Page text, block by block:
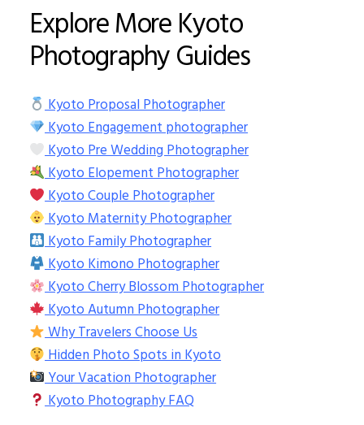
Explore More Kyoto
Photography Guides
Kyoto Proposal Photographer
Kyoto Engagement photographer
Kyoto Pre Wedding Photographer
Kyoto Elopement Photographer
Kyoto Couple Photographer
Kyoto Maternity Photographer
Kyoto Family Photographer
Kyoto Kimono Photographer
Kyoto Cherry Blossom Photographer
Kyoto Autumn Photographer
Why Travelers Choose Us
Hidden Photo Spots in Kyoto
Your Vacation Photographer
Kyoto Photography FAQ